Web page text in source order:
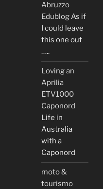
Abruzzo
EdublogAs if
I could leave
this one out
…..
Loving an
Aprilia
ETV1000
Caponord
Life in
Australia
with a
Caponord
moto &
tourismo